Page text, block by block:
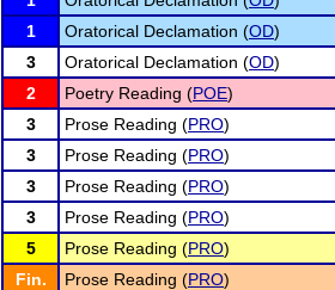
1
Oratorical Declamation (OD)
3
Oratorical Declamation (OD)
2
Poetry Reading (POE)
3
Prose Reading (PRO)
3
Prose Reading (PRO)
3
Prose Reading (PRO)
3
Prose Reading (PRO)
5
Prose Reading (PRO)
Fin.
Prose Reading (PRO)